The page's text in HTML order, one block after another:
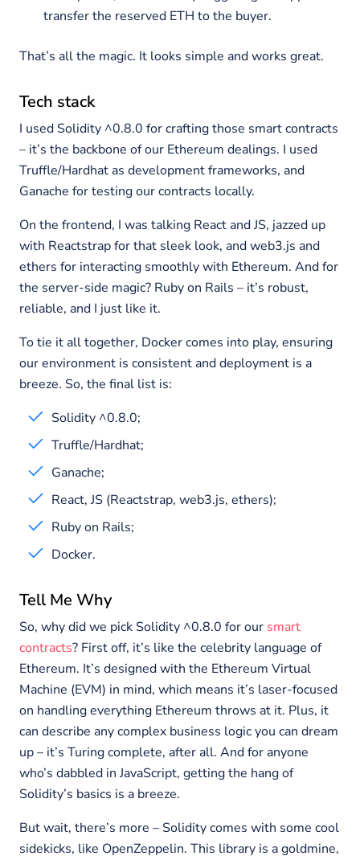
transfer the reserved ETH to the buyer.
That’s all the magic. It looks simple and works great.
Tech stack
I used Solidity ^0.8.0 for crafting those smart contracts
– it’s the backbone of our Ethereum dealings. I used
Truffle/Hardhat as development frameworks, and
Ganache for testing our contracts locally.
On the frontend, I was talking React and JS, jazzed up
with Reactstrap for that sleek look, and web3.js and
ethers for interacting smoothly with Ethereum. And for
the server-side magic? Ruby on Rails – it’s robust,
reliable, and I just like it.
To tie it all together, Docker comes into play, ensuring
our environment is consistent and deployment is a
breeze. So, the final list is:
Solidity ^0.8.0;
Truffle/Hardhat;
Ganache;
React, JS (Reactstrap, web3.js, ethers);
Ruby on Rails;
Docker.
Tell Me Why
So, why did we pick Solidity ^0.8.0 for our smart
contracts? First off, it’s like the celebrity language of
Ethereum. It’s designed with the Ethereum Virtual
Machine (EVM) in mind, which means it’s laser-focused
on handling everything Ethereum throws at it. Plus, it
can describe any complex business logic you can dream
up – it’s Turing complete, after all. And for anyone
who’s dabbled in JavaScript, getting the hang of
Solidity’s basics is a breeze.
But wait, there’s more – Solidity comes with some cool
sidekicks, like OpenZeppelin. This library is a goldmine,